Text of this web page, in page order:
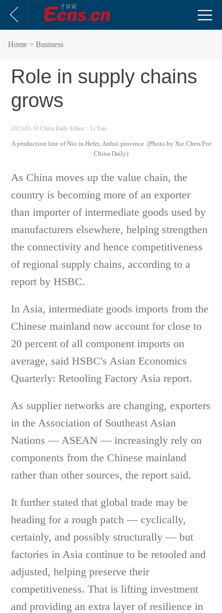
Home > Business
Role in supply chains
grows
2023-01-10 China Daily Editor：Li Yan
A production line of Nio in Hefei, Anhui province. (Photo by Xie Chen/For
China Daily)
As China moves up the value chain, the
country is becoming more of an exporter
than importer of intermediate goods used by
manufacturers elsewhere, helping strengthen
the connectivity and hence competitiveness
of regional supply chains, according to a
report by HSBC.
In Asia, intermediate goods imports from the
Chinese mainland now account for close to
20 percent of all component imports on
average, said HSBC's Asian Economics
Quarterly: Retooling Factory Asia report.
As supplier networks are changing, exporters
in the Association of Southeast Asian
Nations — ASEAN — increasingly rely on
components from the Chinese mainland
rather than other sources, the report said.
It further stated that global trade may be
heading for a rough patch — cyclically,
certainly, and possibly structurally — but
factories in Asia continue to be retooled and
adjusted, helping preserve their
competitiveness. That is lifting investment
and providing an extra layer of resilience in